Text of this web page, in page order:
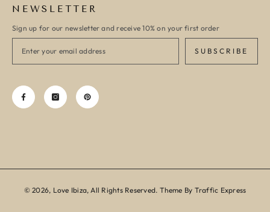
NEWSLETTER
Sign up for our newsletter and receive 10% on your first order
SUBSCRIBE
© 2026, Love Ibiza, All Rights Reserved. Theme By Traffic Express